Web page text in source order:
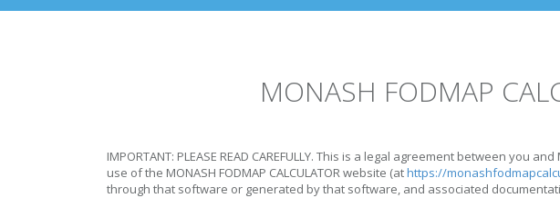
MONASH FODMAP
IMPORTANT: PLEASE READ CAREFULLY. This is a legal agreement between you
use of the MONASH FODMAP CALCULATOR website (athttps://
through that software or generated by that software, and associated